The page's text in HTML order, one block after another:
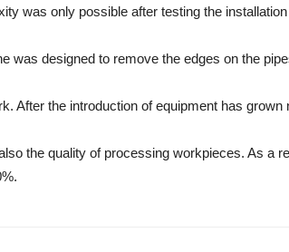
was only possible after testing the
was designed to remove the edges on the
After the introduction of equipment has grown
the quality of processing workpieces. As a